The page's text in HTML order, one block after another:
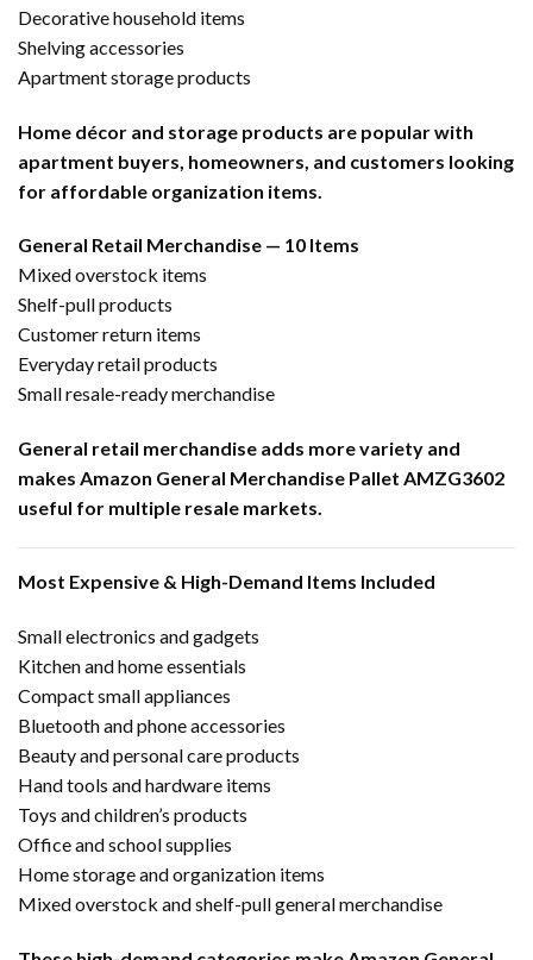
Decorative household items
Shelving accessories
Apartment storage products
Home décor and storage products are popular with
apartment buyers, homeowners, and customers looking
for affordable organization items.
General Retail Merchandise — 10 Items
Mixed overstock items
Shelf-pull products
Customer return items
Everyday retail products
Small resale-ready merchandise
General retail merchandise adds more variety and
makes Amazon General Merchandise Pallet AMZG3602
useful for multiple resale markets.
Most Expensive & High-Demand Items Included
Small electronics and gadgets
Kitchen and home essentials
Compact small appliances
Bluetooth and phone accessories
Beauty and personal care products
Hand tools and hardware items
Toys and children’s products
Office and school supplies
Home storage and organization items
Mixed overstock and shelf-pull general merchandise